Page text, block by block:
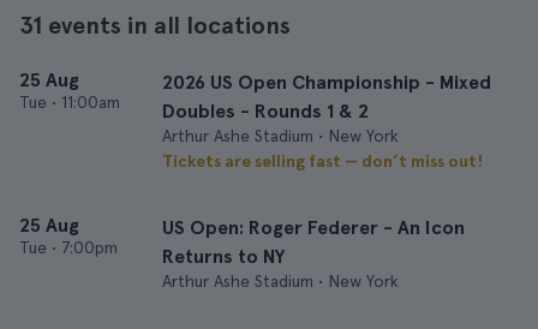
31 events in all locations
25 Aug
Tue • 11:00am
2026 US Open Championship - Mixed
Doubles - Rounds 1 & 2
Arthur Ashe Stadium • New York
Tickets are selling fast — don’t miss out!
25 Aug
Tue • 7:00pm
US Open: Roger Federer - An Icon
Returns to NY
Arthur Ashe Stadium • New York